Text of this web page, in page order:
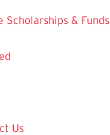
Scholarships & Funds
Us